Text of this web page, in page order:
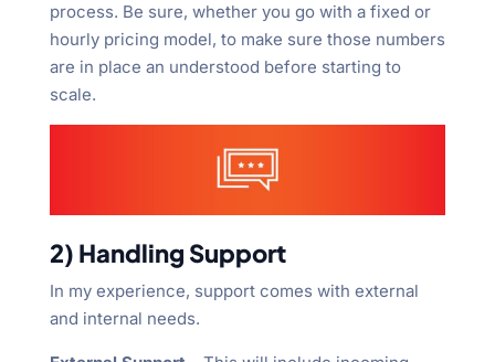
process. Be sure, whether you go with a fixed or
hourly pricing model, to make sure those numbers
are in place an understood before starting to
scale.
2) Handling Support
In my experience, support comes with external
and internal needs.